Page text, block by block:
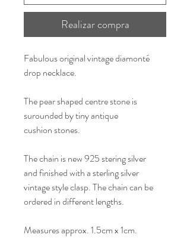
Realizar compra
Fabulous original vintage diamonté
drop necklace.
The pear shaped centre stone is
surounded by tiny antique
cushion stones.
The chain is new 925 stering silver
and finished with a sterling silver
vintage style clasp. The chain can be
ordered in different lengths.
Measures approx. 1.5cm x 1cm.